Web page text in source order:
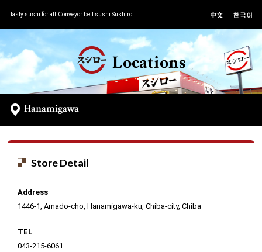
Tasty sushi for all.Conveyor belt sushi Sushiro
Locations
Hanamigawa
Store Detail
Address
1446-1, Amado-cho, Hanamigawa-ku, Chiba-city, Chiba
TEL
043-215-6061